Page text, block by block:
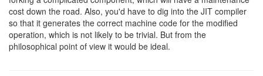
cost down the road. Also, you'd have to dig into the JIT compiler
so that it generates the correct machine code for the modified
operation, which is not likely to be trivial. But from the
philosophical point of view it would be ideal.